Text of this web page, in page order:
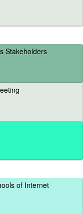
Stakeholders
of Internet